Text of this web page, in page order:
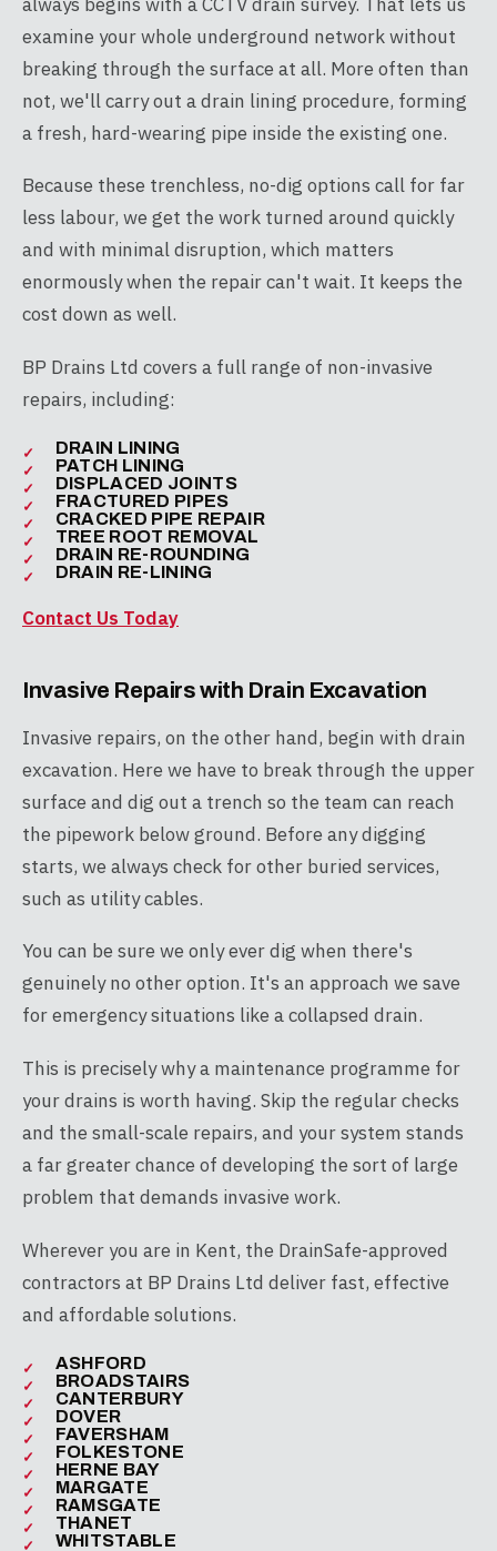
examine your whole underground network without
breaking through the surface at all. More often than
not, we'll carry out a drain lining procedure, forming
a fresh, hard-wearing pipe inside the existing one.
Because these trenchless, no-dig options call for far
less labour, we get the work turned around quickly
and with minimal disruption, which matters
enormously when the repair can't wait. It keeps the
cost down as well.
BP Drains Ltd covers a full range of non-invasive
repairs, including:
DRAIN LINING
PATCH LINING
DISPLACED JOINTS
FRACTURED PIPES
CRACKED PIPE REPAIR
TREE ROOT REMOVAL
DRAIN RE-ROUNDING
DRAIN RE-LINING
Contact Us Today
Invasive Repairs with Drain Excavation
Invasive repairs, on the other hand, begin with drain
excavation. Here we have to break through the upper
surface and dig out a trench so the team can reach
the pipework below ground. Before any digging
starts, we always check for other buried services,
such as utility cables.
You can be sure we only ever dig when there's
genuinely no other option. It's an approach we save
for emergency situations like a collapsed drain.
This is precisely why a maintenance programme for
your drains is worth having. Skip the regular checks
and the small-scale repairs, and your system stands
a far greater chance of developing the sort of large
problem that demands invasive work.
Wherever you are in Kent, the DrainSafe-approved
contractors at BP Drains Ltd deliver fast, effective
and affordable solutions.
ASHFORD
BROADSTAIRS
CANTERBURY
DOVER
FAVERSHAM
FOLKESTONE
HERNE BAY
MARGATE
RAMSGATE
THANET
WHITSTABLE